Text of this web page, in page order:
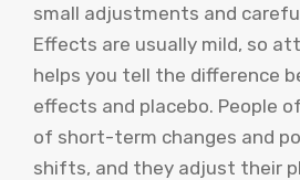
small adjustments and
Effects are usually mild, so
helps you tell the difference
effects and placebo. People
of short-term changes and
shifts, and they adjust their